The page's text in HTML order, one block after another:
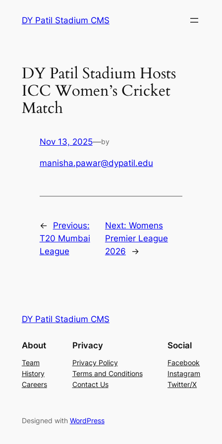
DY Patil Stadium CMS
DY Patil Stadium Hosts
ICC Women’s Cricket
Match
Nov 13, 2025—by
manisha.pawar@dypatil.edu
←
Previous:
T20 Mumbai
League
Next: Womens
Premier League
2026
→
DY Patil Stadium CMS
About
Team
History
Careers
Privacy
Privacy Policy
Terms and Conditions
Contact Us
Social
Facebook
Instagram
Twitter/X
Designed with WordPress